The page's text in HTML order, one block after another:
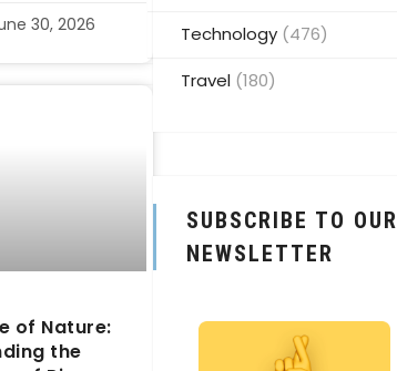
30, 2026
of Nature:
the
Technology(476)
Travel(180)
SUBSCRIBE TO OUR
NEWSLETTER